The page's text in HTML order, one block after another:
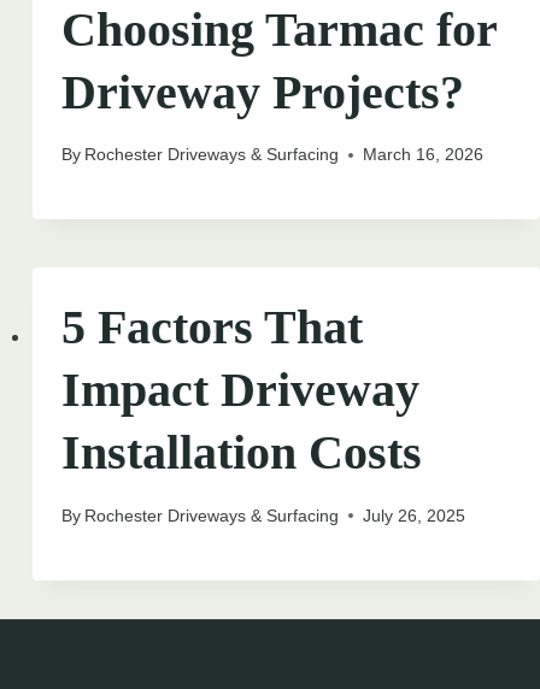
Choosing Tarmac for
Driveway Projects?
By Rochester Driveways & Surfacing March 16, 2026
5 Factors That
Impact Driveway
Installation Costs
By Rochester Driveways & Surfacing July 26, 2025